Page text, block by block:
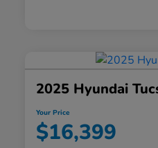
2025 Hyundai
Your Price
$16,399